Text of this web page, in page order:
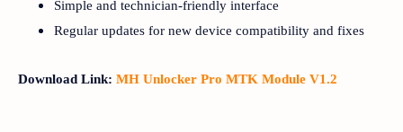
Simple and technician-friendly interface
Regular updates for new device compatibility and fixes
Download Link: MH Unlocker Pro MTK Module V1.2